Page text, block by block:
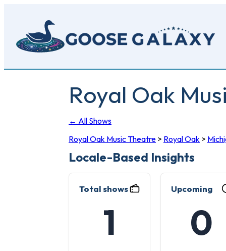
content
Royal Oak
← All Shows
Royal Oak Music Theatre > Royal Oak >
Locale-Based Insights
Total shows
1
Upcoming
0